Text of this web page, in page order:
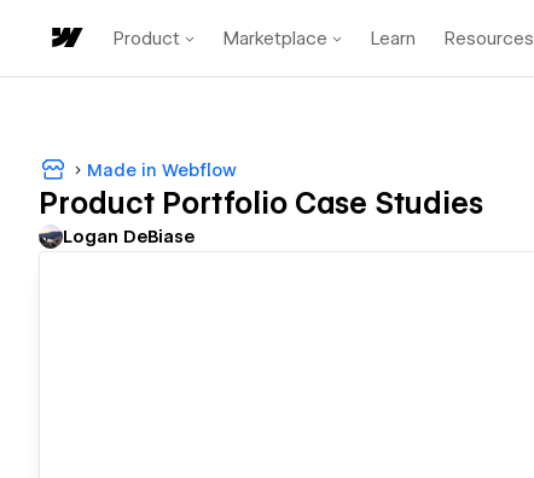
Product Marketplace Learn Resources
Made in Webflow
Product Portfolio Case Studies
Logan DeBiase